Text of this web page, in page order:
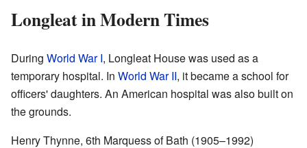
Longleat in Modern Times
During World War I, Longleat House was used as a
temporary hospital. In World War II, it became a school for
officers' daughters. An American hospital was also built on
the grounds.
Henry Thynne, 6th Marquess of Bath (1905–1992)